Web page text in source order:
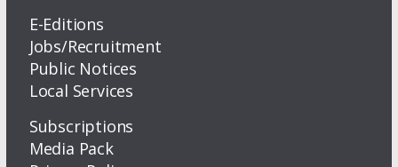
E-Editions
Jobs/Recruitment
Public Notices
Local Services
Subscriptions
Media Pack